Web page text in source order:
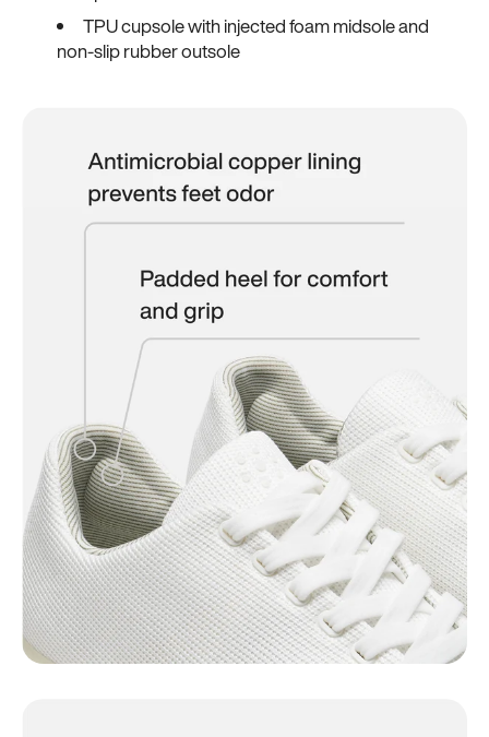
TPU cupsole with injected foam midsole and
non-slip rubber outsole